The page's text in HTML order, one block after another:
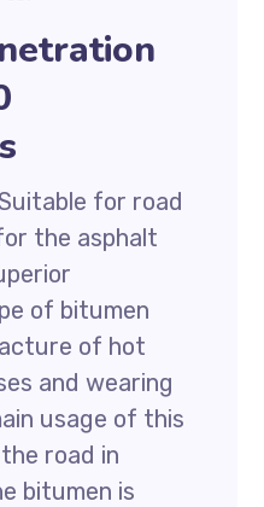
for road
the asphalt
of bitumen
of hot
and wearing
usage of this
road in
bitumen is